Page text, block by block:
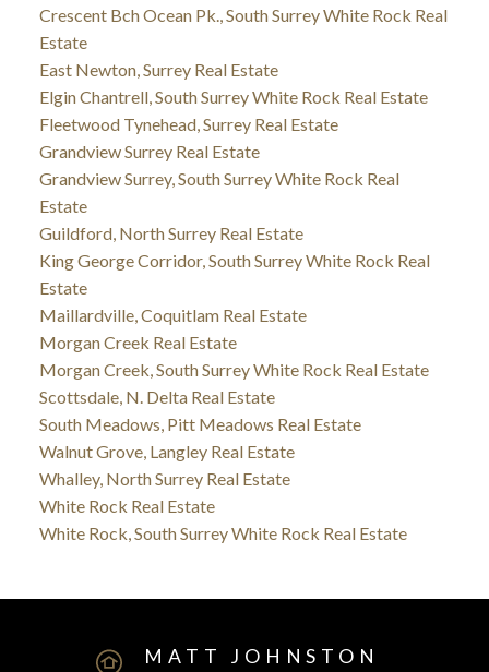
Crescent Bch Ocean Pk., South Surrey White Rock Real
Estate
East Newton, Surrey Real Estate
Elgin Chantrell, South Surrey White Rock Real Estate
Fleetwood Tynehead, Surrey Real Estate
Grandview Surrey Real Estate
Grandview Surrey, South Surrey White Rock Real
Estate
Guildford, North Surrey Real Estate
King George Corridor, South Surrey White Rock Real
Estate
Maillardville, Coquitlam Real Estate
Morgan Creek Real Estate
Morgan Creek, South Surrey White Rock Real Estate
Scottsdale, N. Delta Real Estate
South Meadows, Pitt Meadows Real Estate
Walnut Grove, Langley Real Estate
Whalley, North Surrey Real Estate
White Rock Real Estate
White Rock, South Surrey White Rock Real Estate
MATT JOHNSTON